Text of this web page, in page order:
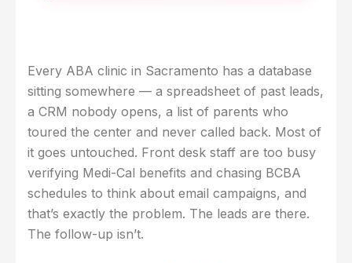
Every ABA clinic in Sacramento has a database
sitting somewhere — a spreadsheet of past leads,
a CRM nobody opens, a list of parents who
toured the center and never called back. Most of
it goes untouched. Front desk staff are too busy
verifying Medi-Cal benefits and chasing BCBA
schedules to think about email campaigns, and
that’s exactly the problem. The leads are there.
The follow-up isn’t.